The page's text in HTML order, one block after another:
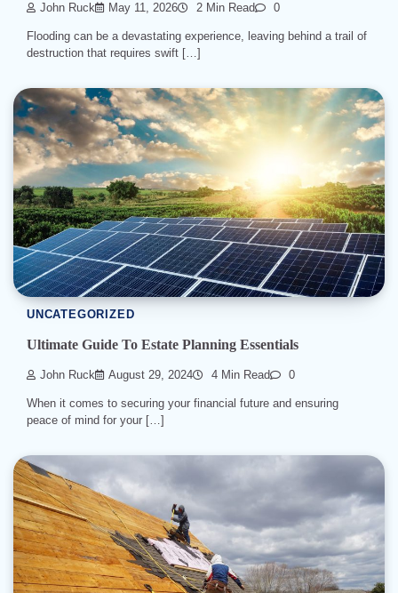
John Ruck May 11, 2026 2 Min Read 0
Flooding can be a devastating experience, leaving behind a trail of
destruction that requires swift […]
UNCATEGORIZED
Ultimate Guide To Estate Planning Essentials
John Ruck August 29, 2024 4 Min Read 0
When it comes to securing your financial future and ensuring
peace of mind for your […]